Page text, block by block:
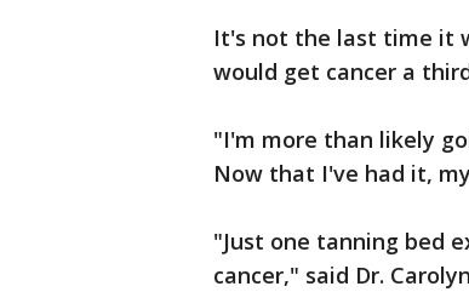
It's not the last time it
would get cancer a
"I'm more than likely
Now that I've had it,
"Just one tanning bed
cancer," said Dr.